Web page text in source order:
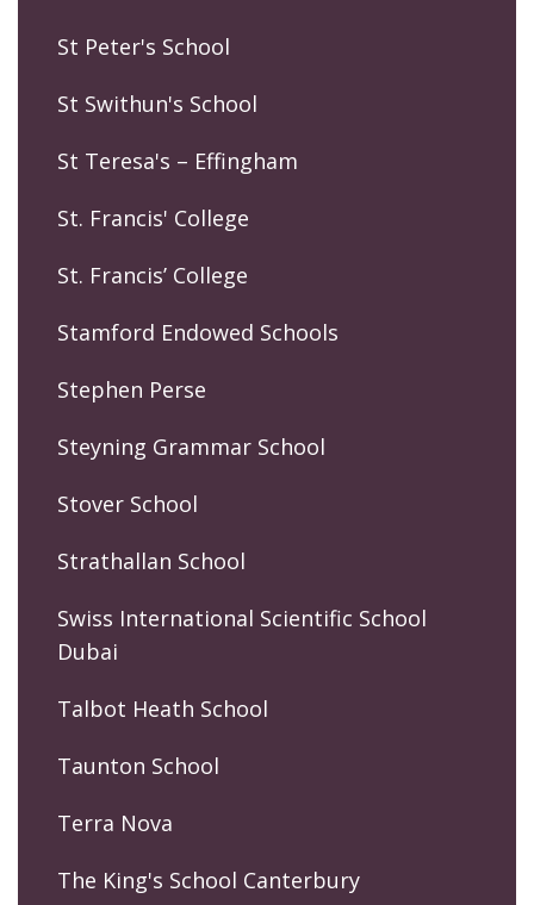
St Peter's School
St Swithun's School
St Teresa's – Effingham
St. Francis' College
St. Francis’ College
Stamford Endowed Schools
Stephen Perse
Steyning Grammar School
Stover School
Strathallan School
Swiss International Scientific School
Dubai
Talbot Heath School
Taunton School
Terra Nova
The King's School Canterbury